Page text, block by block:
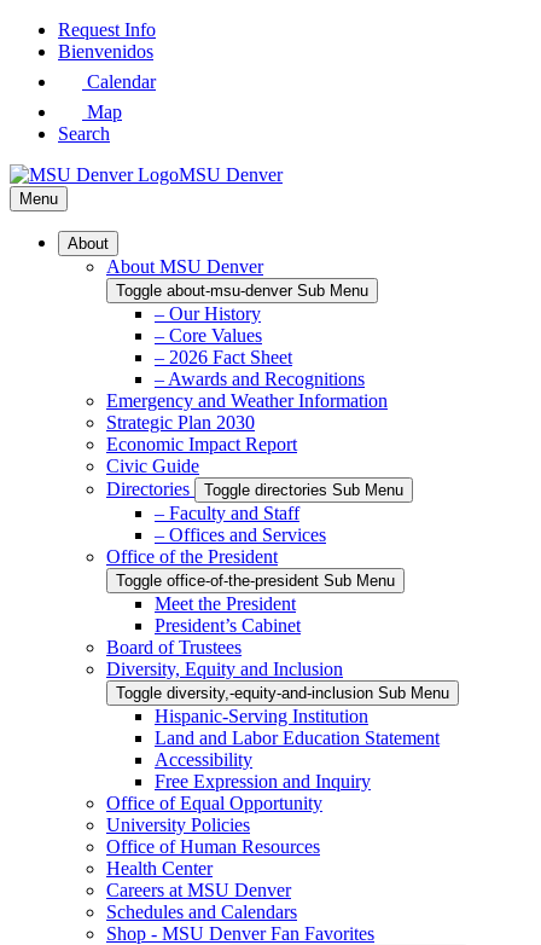
Skip
Request Info
Bienvenidos
Calendar
Map
Search
MSU Denver
Menu
About
About MSU Denver
Toggle about-msu-denver Sub Menu
– Our History
– Core Values
– 2026 Fact Sheet
– Awards and Recognitions
Emergency and Weather Information
Strategic Plan 2030
Economic Impact Report
Civic Guide
Directories
Toggle directories Sub Menu
– Faculty and Staff
– Offices and Services
Office of the President
Toggle office-of-the-president Sub Menu
Meet the President
President’s Cabinet
Board of Trustees
Diversity, Equity and Inclusion
Toggle diversity,-equity-and-inclusion Sub Menu
Hispanic-Serving Institution
Land and Labor Education Statement
Accessibility
Free Expression and Inquiry
Office of Equal Opportunity
University Policies
Office of Human Resources
Health Center
Careers at MSU Denver
Schedules and Calendars
Shop - MSU Denver Fan Favorites